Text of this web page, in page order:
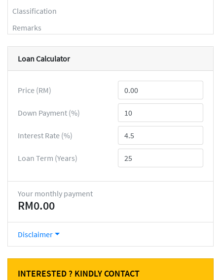
Classification
Remarks
Loan Calculator
Price (RM)
Down Payment (%)
Interest Rate (%)
Loan Term (Years)
Your monthly payment
RM0.00
Disclaimer
INTERESTED ? KINDLY CONTACT